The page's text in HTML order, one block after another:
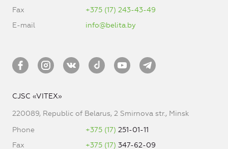
Fax
+375 (17) 243-43-49
E-mail
info@belita.by
CJSC «VITEX»
220089, Republic of Belarus, 2 Smirnova str., Minsk
Phone
+375 (17) 251-01-11
Fax
+375 (17) 347-62-09